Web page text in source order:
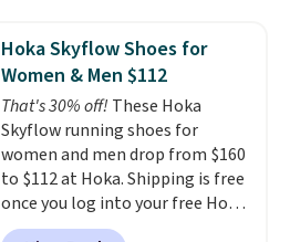
which adds an extra layer of
security and stability for high-
intensity workouts.Of course
they're also designed to breathe
to keep your feet cooler.
Remember that Nike shoes are
technically unisex despite these
being advertised as a women's
shoe. Shipping adds $5 for
Hoka Skyflow Shoes for
Women & Men $112
That's 30% off! These Hoka
Skyflow running shoes for
women and men drop from $160
to $112 at Hoka. Shipping is free
once you log into your free Hoka
account, and new members may